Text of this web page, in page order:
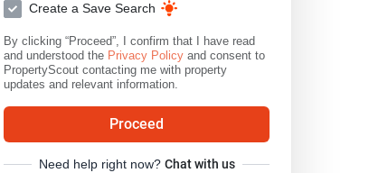
Create a Save Search
By clicking “Proceed”, I confirm that I have read
and understood the Privacy Policy and consent to
PropertyScout contacting me with property
updates and relevant information.
Proceed
Need help right now? Chat with us